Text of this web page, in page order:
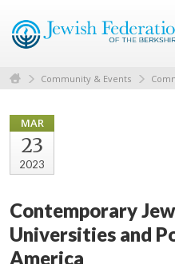
Community & Events
MAR
23
2023
Contemporary
Universities and
America